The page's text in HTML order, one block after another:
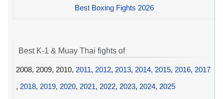
Best Boxing Fights 2026
Best K-1 & Muay Thai fights of
2008, 2009, 2010, 2011, 2012, 2013, 2014, 2015, 2016, 2017
, 2018, 2019, 2020, 2021, 2022, 2023, 2024, 2025